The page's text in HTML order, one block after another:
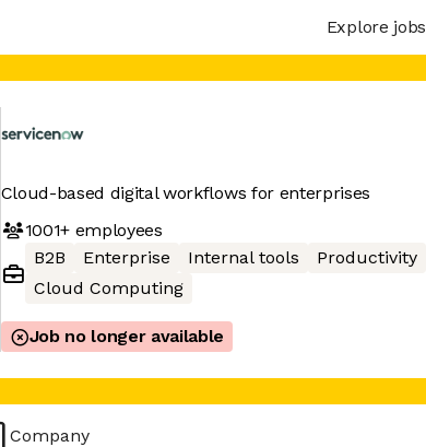
Explore jobs
Cloud-based digital workflows for enterprises
1001+employees
B2B
Enterprise Internal tools Productivity
Cloud Computing
Job no longer available
Company